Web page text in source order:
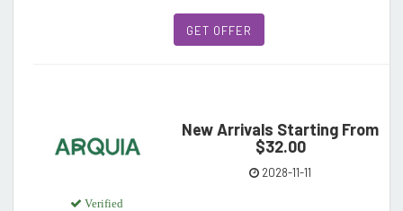
GET OFFER
Verified
New Arrivals Starting From
$32.00
2028-11-11